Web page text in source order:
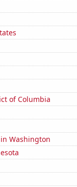
of Columbia
Washington